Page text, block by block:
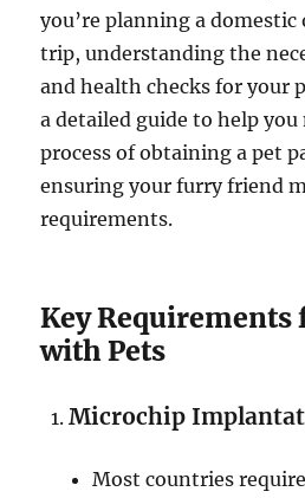
you’re planning a
trip, understanding the
and health checks for your
a detailed guide to help
process of obtaining a pet
ensuring your furry friend
requirements.
Key
with Pets
Microchip
Most countries